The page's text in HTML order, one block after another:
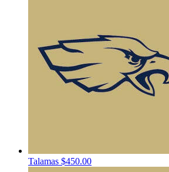
Talamas $450.00